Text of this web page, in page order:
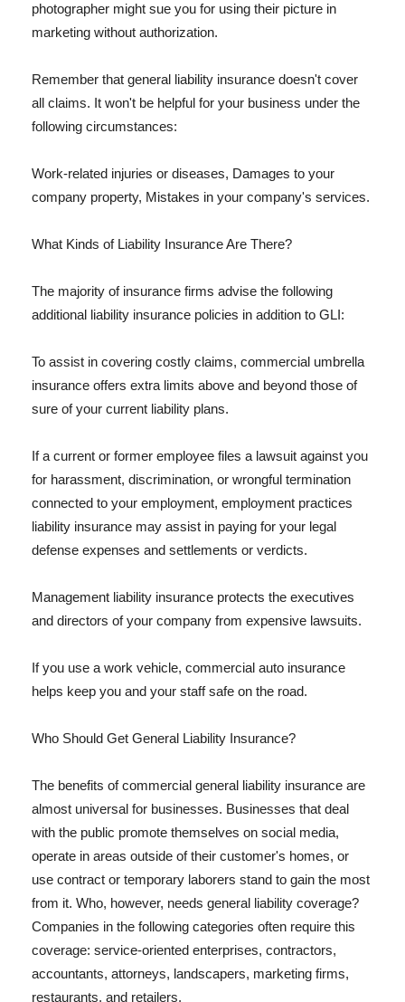
photographer might sue you for using their picture in
marketing without authorization.
Remember that general liability insurance doesn't cover
all claims. It won't be helpful for your business under the
following circumstances:
Work-related injuries or diseases, Damages to your
company property, Mistakes in your company's services.
What Kinds of Liability Insurance Are There?
The majority of insurance firms advise the following
additional liability insurance policies in addition to GLI:
To assist in covering costly claims, commercial umbrella
insurance offers extra limits above and beyond those of
sure of your current liability plans.
If a current or former employee files a lawsuit against you
for harassment, discrimination, or wrongful termination
connected to your employment, employment practices
liability insurance may assist in paying for your legal
defense expenses and settlements or verdicts.
Management liability insurance protects the executives
and directors of your company from expensive lawsuits.
If you use a work vehicle, commercial auto insurance
helps keep you and your staff safe on the road.
Who Should Get General Liability Insurance?
The benefits of commercial general liability insurance are
almost universal for businesses. Businesses that deal
with the public promote themselves on social media,
operate in areas outside of their customer's homes, or
use contract or temporary laborers stand to gain the most
from it. Who, however, needs general liability coverage?
Companies in the following categories often require this
coverage: service-oriented enterprises, contractors,
accountants, attorneys, landscapers, marketing firms,
restaurants, and retailers.